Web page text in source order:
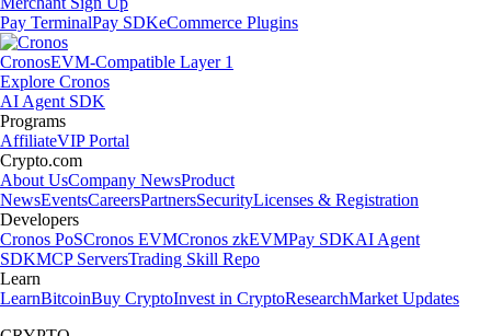
Pay TerminalPay SDKeCommerce Plugins
CronosEVM-Compatible Layer 1
Explore Cronos
AI Agent SDK
Programs
AffiliateVIP Portal
Crypto.com
About UsCompany NewsProduct
NewsEventsCareersPartnersSecurityLicenses & Registration
Developers
Cronos PoSCronos EVMCronos zkEVMPay SDKAI Agent
SDKMCP ServersTrading Skill Repo
Learn
LearnBitcoinBuy CryptoInvest in CryptoResearchMarket Updates